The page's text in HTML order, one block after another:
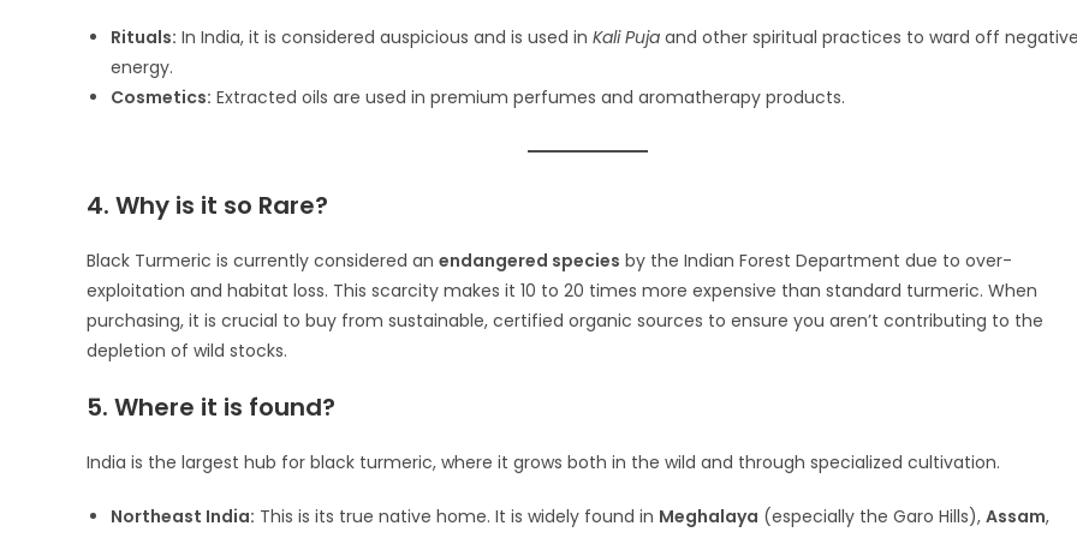
Rituals: In India, it is considered auspicious and is used in Kali Puja and other spiritual practices to ward off
energy.
Cosmetics: Extracted oils are used in premium perfumes and aromatherapy products.
4. Why is it so Rare?
Black Turmeric is currently considered an endangered species by the Indian Forest Department due to over-
exploitation and habitat loss. This scarcity makes it 10 to 20 times more expensive than standard turmeric. When
purchasing, it is crucial to buy from sustainable, certified organic sources to ensure you aren’t contributing to the
depletion of wild stocks.
5. Where it is found?
India is the largest hub for black turmeric, where it grows both in the wild and through specialized cultivation.
Northeast India: This is its true native home. It is widely found in Meghalaya (especially the Garo Hills), Assam,